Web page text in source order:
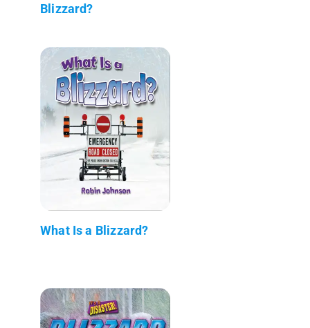
Blizzard?
What Is a Blizzard?